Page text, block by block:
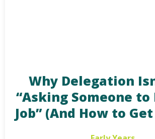
Why Delegation
“Asking Someone to
Job” (And How to